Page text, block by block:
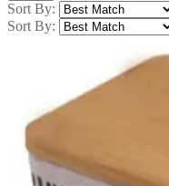
Sort By:
Sort By: